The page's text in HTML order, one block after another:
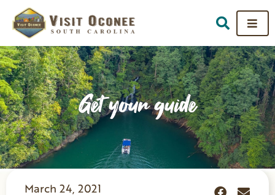
Get your guide
March 24, 2021